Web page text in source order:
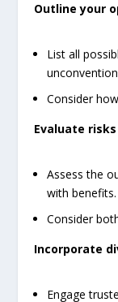
Outline your
List all
Consider
Evaluate
Assess the
with benefits.
Consider
Incorporate
Engage